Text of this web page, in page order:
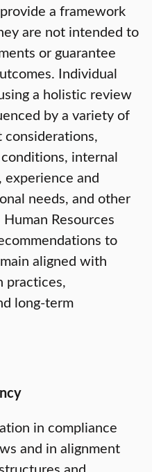
a framework
are not intended to
or guarantee
Individual
a holistic review
by a variety of
internal
experience and
needs, and other
Resources
to
aligned with
practices,
long-term
in compliance
and in alignment